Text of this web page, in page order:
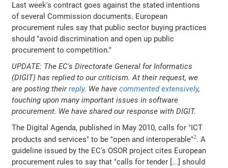
Last week's contract goes against the stated intentions
of several Commission documents. European
procurement rules say that public sector buying practices
should "avoid discrimination and open up public
procurement to competition."
UPDATE: The EC's Directorate General for Informatics
(DIGIT) has replied to our criticism. At their request, we
are posting theirreply. We havecommented extensively,
touching upon many important issues in software
procurement. We have shared our response with DIGIT.
The Digital Agenda, published in May 2010, calls for "ICT
products and services" to be "open and interoperable"2. A
guideline issued by the EC's OSOR project cites European
procurement rules to say that "calls for tender [...] should